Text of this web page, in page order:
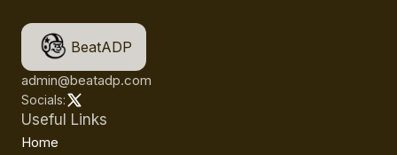
BeatADP
admin@beatadp.com
Socials:
Useful Links
Home